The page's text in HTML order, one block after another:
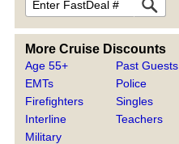
More Cruise Discounts
Age 55+
EMTs
Firefighters
Interline
Military
Past Guests
Police
Singles
Teachers